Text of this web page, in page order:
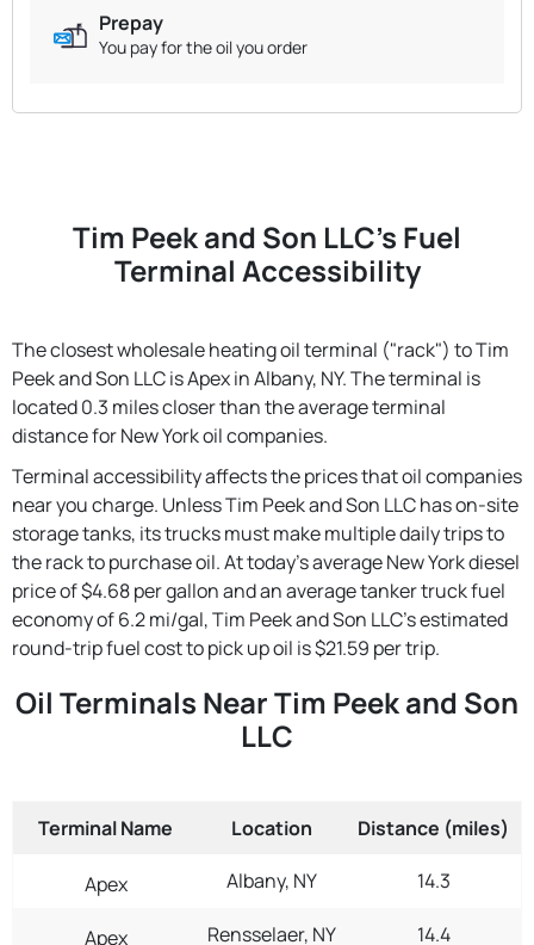
Prepay
You pay for the oil you order
Tim Peek and Son LLC's Fuel
Terminal Accessibility
The closest wholesale heating oil terminal ("rack") to Tim
Peek and Son LLC is Apex in Albany, NY. The terminal is
located 0.3 miles closer than the average terminal
distance for New York oil companies.
Terminal accessibility affects the prices that oil companies
near you charge. Unless Tim Peek and Son LLC has on-site
storage tanks, its trucks must make multiple daily trips to
the rack to purchase oil. At today's average New York diesel
price of $4.68 per gallon and an average tanker truck fuel
economy of 6.2 mi/gal, Tim Peek and Son LLC's estimated
round-trip fuel cost to pick up oil is $21.59 per trip.
Oil Terminals Near Tim Peek and Son
LLC
Terminal Name Location Distance (miles)
Apex Albany, NY 14.3
Apex Rensselaer, NY 14.4